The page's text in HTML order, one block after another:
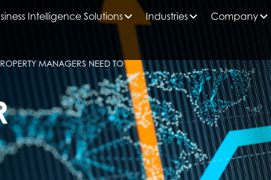
Intelligence Solutions Industries Company
MANAGERS NEED TO